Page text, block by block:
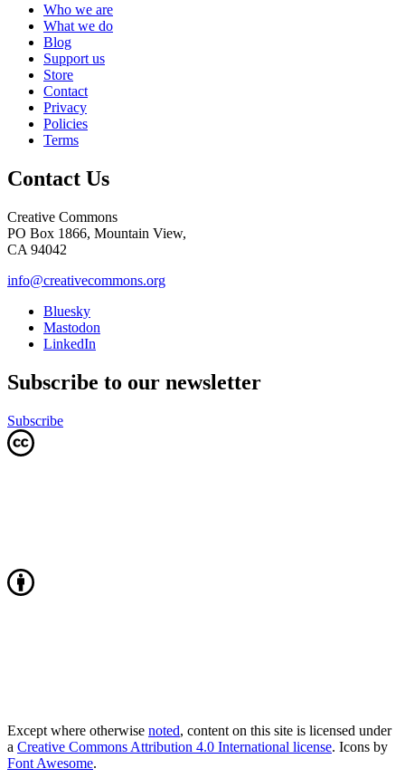
Who we are
What we do
Blog
Support us
Store
Contact
Privacy
Policies
Terms
Contact Us
Creative Commons
PO Box 1866, Mountain View,
CA 94042
info@creativecommons.org
Bluesky
Mastodon
LinkedIn
Subscribe to our newsletter
Subscribe
Except where otherwise noted, content on this site is licensed under
a Creative Commons Attribution 4.0 International license. Icons by
Font Awesome.